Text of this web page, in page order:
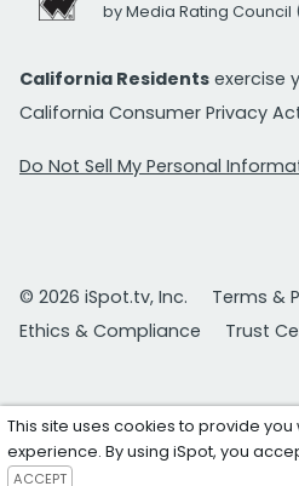
by Media Rating Council
California Residents exercise
California Consumer Privacy
Do Not Sell My Personal
© 2026 iSpot.tv, Inc.
Terms &
Ethics & Compliance
Trust
This site uses cookies to provide
experience. By using iSpot, you
ACCEPT